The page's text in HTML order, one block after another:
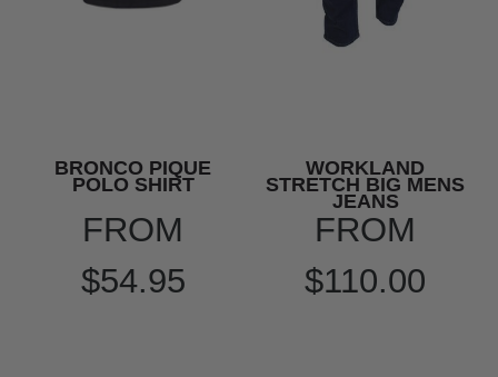
BRONCO PIQUE
POLO SHIRT
FROM
$54.95
WORKLAND
STRETCH BIG MENS
JEANS
FROM
$110.00